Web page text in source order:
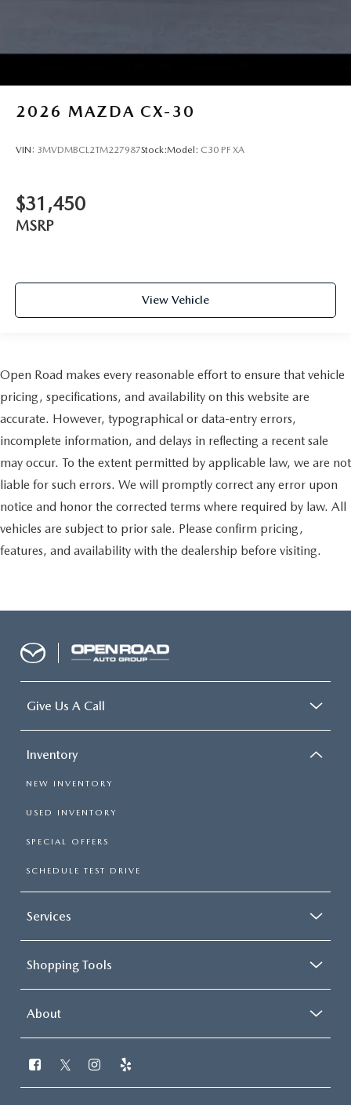
2026 MAZDA CX-30
VIN: 3MVDMBCL2TM227987Stock:Model: C30 PF XA
$31,450
MSRP
View Vehicle
Open Road makes every reasonable effort to ensure that vehicle
pricing, specifications, and availability on this website are
accurate. However, typographical or data-entry errors,
incomplete information, and delays in reflecting a recent sale
may occur. To the extent permitted by applicable law, we are not
liable for such errors. We will promptly correct any error upon
notice and honor the corrected terms where required by law. All
vehicles are subject to prior sale. Please confirm pricing,
features, and availability with the dealership before visiting.
Give Us A Call
Inventory
NEW INVENTORY
USED INVENTORY
SPECIAL OFFERS
SCHEDULE TEST DRIVE
Services
Shopping Tools
About